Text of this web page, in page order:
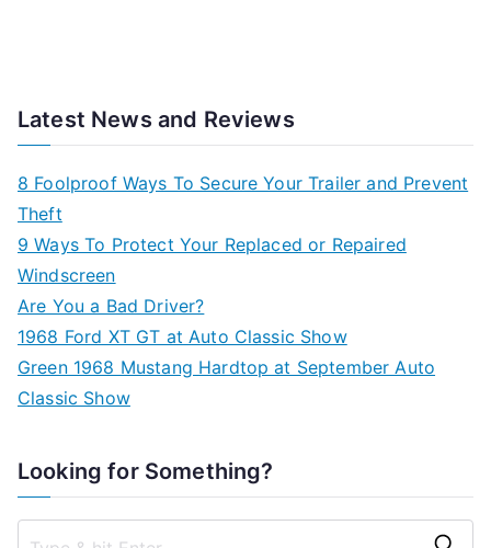
Latest News and Reviews
8 Foolproof Ways To Secure Your Trailer and Prevent
Theft
9 Ways To Protect Your Replaced or Repaired
Windscreen
Are You a Bad Driver?
1968 Ford XT GT at Auto Classic Show
Green 1968 Mustang Hardtop at September Auto
Classic Show
Looking for Something?